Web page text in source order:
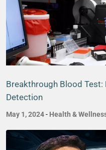
Breakthrough Blood Test:
Detection
May 1, 2024- Health &